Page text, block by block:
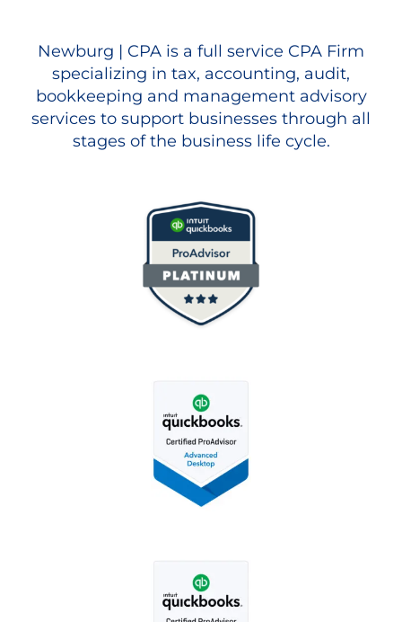
Newburg | CPA is a full service CPA Firm
specializing in tax, accounting, audit,
bookkeeping and management advisory
services to support businesses through all
stages of the business life cycle.